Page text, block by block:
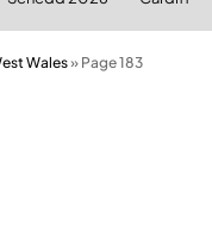
Wales» Page 183